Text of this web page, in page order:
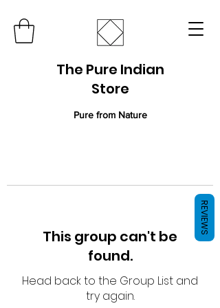
The Pure Indian
Store
Pure from Nature
This group can't be
found.
Head back to the Group List and
try again.
REVIEWS